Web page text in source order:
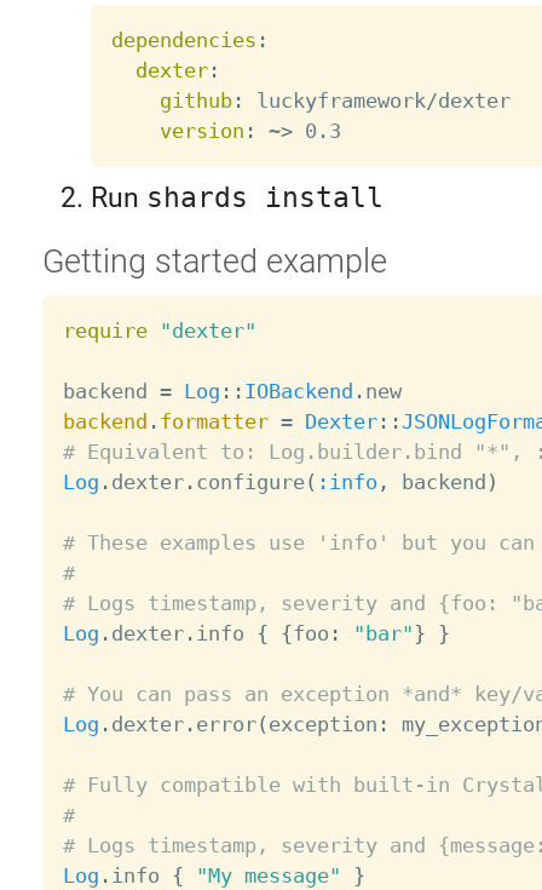
dependencies :
dexter:
github:
luckyframework/dexter
version : ~>
Run shards install
Getting started example
require "dexter"
backend = Log : : IOBackend .
new
backend . formatter = Dexter: :
# Equivalent to: Log.builder.bind "*",
Log . dexter. configure( :info , backend )
# These examples use 'info' but you
#
# Logs timestamp, severity and {foo:
Log . dexter. info { {foo : "bar"} }
# You can pass an exception *and* key/
Log . dexter. error( exception :
# Fully compatible with built-in
#
# Logs timestamp, severity and
Log . info { "My message" }